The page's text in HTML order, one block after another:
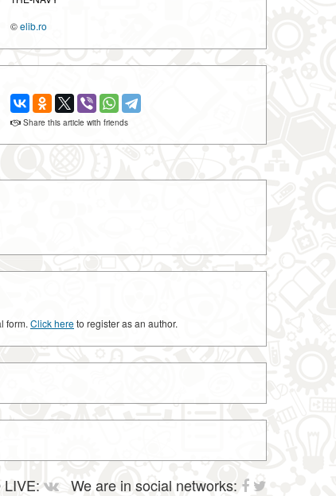
©elib.ro
Share this article with friends
form. Click hereto register as an author.
LIVE:
We are in social networks: